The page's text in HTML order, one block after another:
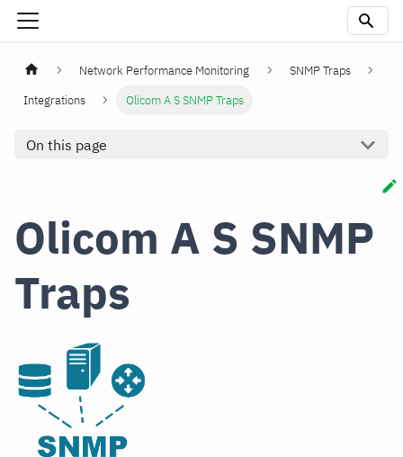
Network Performance Monitoring
SNMP Traps
Integrations
Olicom A S SNMP Traps
On this page
Olicom A S SNMP
Traps